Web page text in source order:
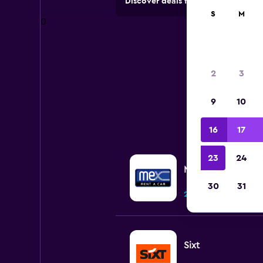
0
MEXRENTACAR
2 locations
Sixt
S M
2 3
9 10
16 17
23 24
30 31